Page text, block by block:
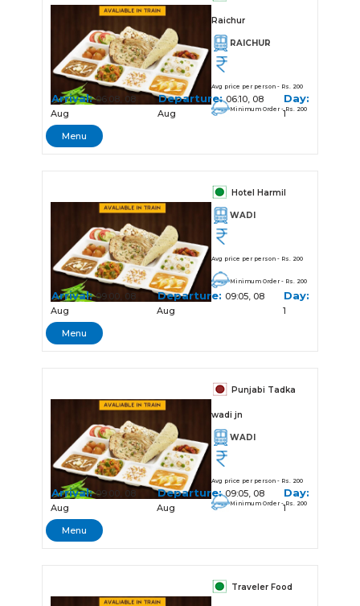
Raichur
RAICHUR
Avg price per person - Rs. 200
Minimum Order - Rs. 200
Arrival:06:08, 08
Aug
Departure:06:10, 08
Aug
Day:
1
Menu
Hotel Harmil
WADI
Avg price per person - Rs. 200
Minimum Order - Rs. 200
Arrival:09:00, 08
Aug
Departure: 09:05, 08
Aug
Day:
1
Menu
Punjabi Tadka
wadi jn
WADI
Avg price per person - Rs. 200
Minimum Order - Rs. 200
Arrival:09:00, 08
Aug
Departure:09:05, 08
Aug
Day:
1
Menu
Traveler Food